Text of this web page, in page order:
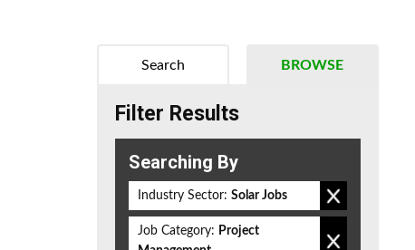
BROWSE
Search
Filter Results
Searching By
Industry Sector: Solar Jobs
Job Category: Project